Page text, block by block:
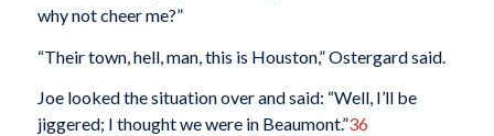
why not cheer me?”
“Their town, hell, man, this is Houston,” Ostergard said.
Joe looked the situation over and said: “Well, I’ll be
jiggered; I thought we were in Beaumont.”36